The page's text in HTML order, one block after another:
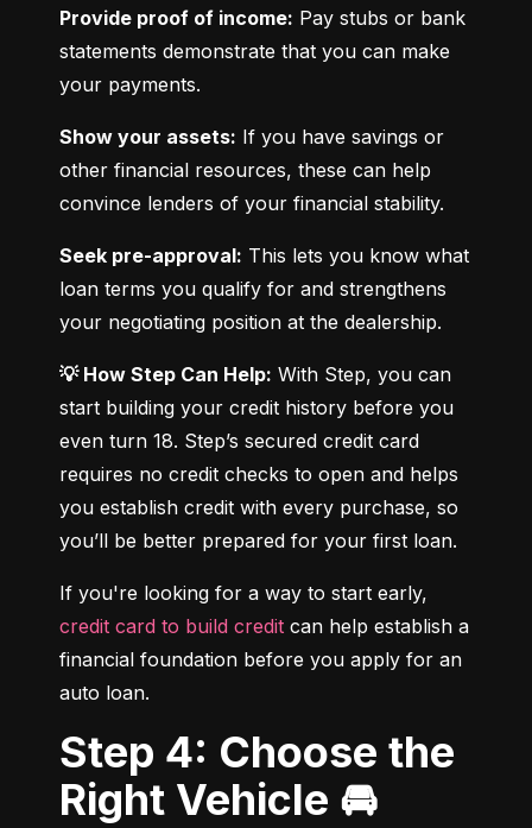
Provide proof of income: Pay stubs or bank
statements demonstrate that you can make
your payments.
Show your assets: If you have savings or
other financial resources, these can help
convince lenders of your financial stability.
Seek pre-approval: This lets you know what
loan terms you qualify for and strengthens
your negotiating position at the dealership.
💡 How Step Can Help: With Step, you can
start building your credit history before you
even turn 18. Step’s secured credit card
requires no credit checks to open and helps
you establish credit with every purchase, so
you’ll be better prepared for your first loan.
credit card to build credit can help establish a
financial foundation before you apply for an
auto loan.
Step 4: Choose the
Right Vehicle 🚘